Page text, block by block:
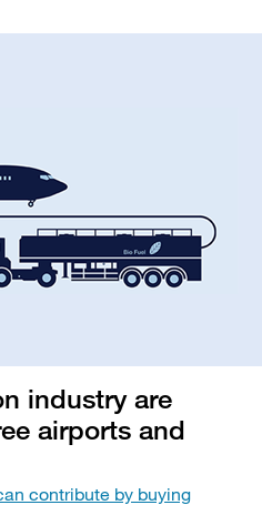
industry are
airports and
contribute by buying